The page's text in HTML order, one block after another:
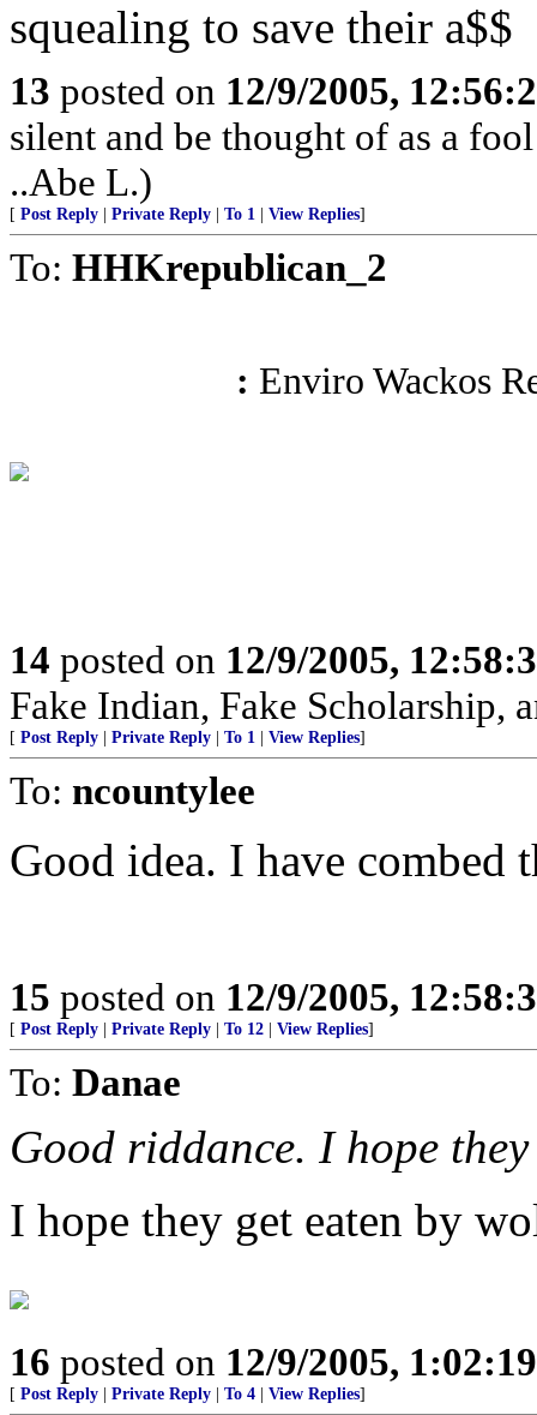
squealing to save their a$$
13 posted on 12/9/2005,
silent and be thought of as a
..Abe L.)
[ Post Reply Private Reply To 1 View Replies]
To: HHKrepublican_2
: Enviro Wackos
14 posted on 12/9/2005,
Fake Indian, Fake Scholarship,
[ Post Reply Private Reply To 1 View Replies]
To: ncountylee
Good idea. I have combed
15 posted on 12/9/2005,
[ Post Reply Private Reply To 12 View Replies]
To: Danae
Good riddance. I hope
I hope they get eaten by
16 posted on 12/9/2005,
[ Post Reply Private Reply To 4 View Replies]